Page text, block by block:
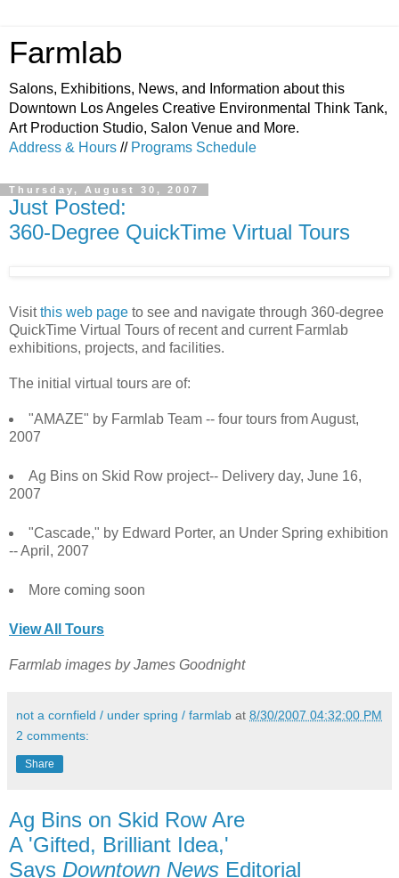
Farmlab
Salons, Exhibitions, News, and Information about this
Downtown Los Angeles Creative Environmental Think Tank,
Art Production Studio, Salon Venue and More.
Address & Hours // Programs Schedule
Thursday, August 30, 2007
Just Posted:
360-Degree QuickTime Virtual Tours
Visitthis web page to see and navigate through 360-degree
QuickTime Virtual Tours of recent and current Farmlab
exhibitions, projects, and facilities.
The initial virtual tours are of:
"AMAZE" by Farmlab Team -- four tours from August,
2007
Ag Bins on Skid Row project-- Delivery day, June 16,
2007
"Cascade," by Edward Porter, an Under Spring exhibition
-- April, 2007
More coming soon
View All Tours
Farmlab images by James Goodnight
not a cornfield / under spring / farmlab at 8/30/2007 04:32:00 PM
2 comments:
Share
Ag Bins on Skid Row Are
A 'Gifted, Brilliant Idea,'
Says Downtown News Editorial